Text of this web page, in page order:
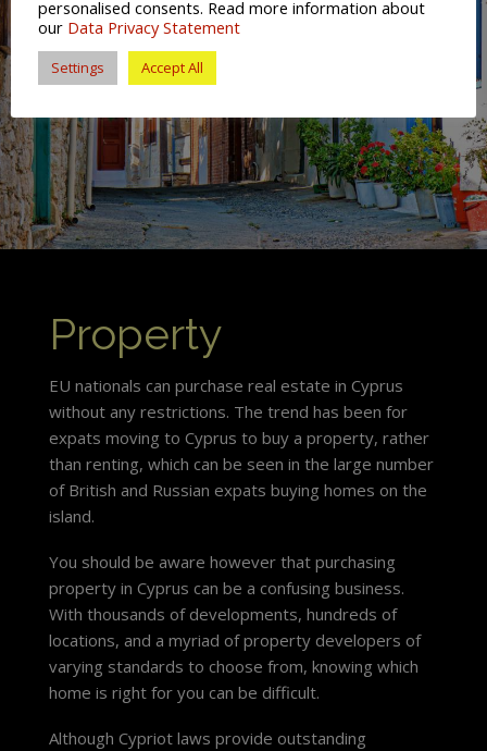
Property
EU nationals can purchase real estate in Cyprus
without any restrictions. The trend has been for
expats moving to Cyprus to buy a property, rather
than renting, which can be seen in the large number
of British and Russian expats buying homes on the
island.
You should be aware however that purchasing
property in Cyprus can be a confusing business.
With thousands of developments, hundreds of
locations, and a myriad of property developers of
varying standards to choose from, knowing which
home is right for you can be difficult.
Although Cypriot laws provide outstanding
personalised consents. Read more information about
our Data Privacy Statement
Settings Accept All